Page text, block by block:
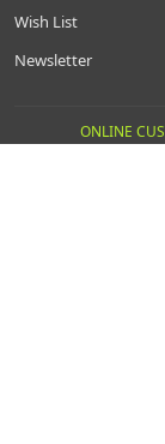
Wish List
Newsletter
ONLINE